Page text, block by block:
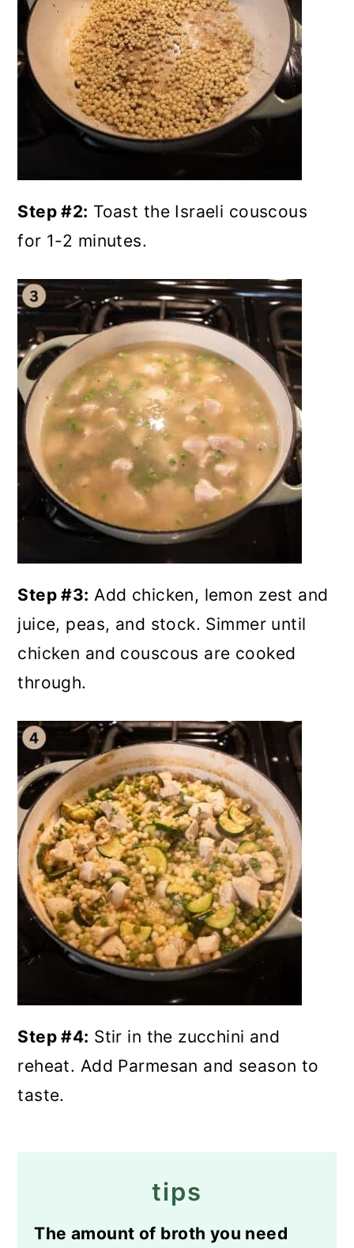
Step #2: Toast the Israeli couscous
for 1-2 minutes.
Step #3: Add chicken, lemon zest and
juice, peas, and stock. Simmer until
chicken and couscous are cooked
through.
Step #4: Stir in the zucchini and
reheat. Add Parmesan and season to
taste.
tips
The amount of broth you need